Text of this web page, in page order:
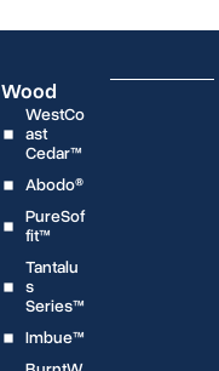
Wood
WestCo
ast
Cedar™
Abodo®
PureSof
fit™
Tantalu
s
Series™
Imbue™